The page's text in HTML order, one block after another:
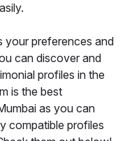
your preferences and
can discover and
profiles in the
is the best
as you can
compatible profiles